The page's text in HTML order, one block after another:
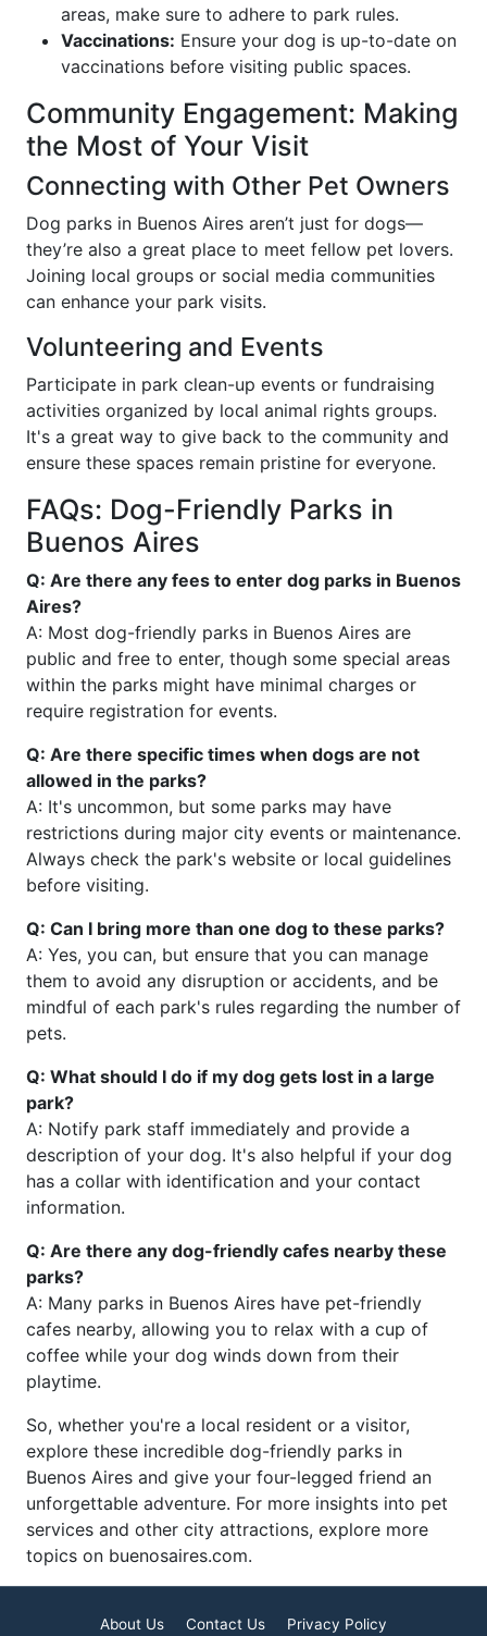
areas, make sure to adhere to park rules.
Vaccinations: Ensure your dog is up-to-date on
vaccinations before visiting public spaces.
Community Engagement: Making
the Most of Your Visit
Connecting with Other Pet Owners
Dog parks in Buenos Aires aren’t just for dogs—
they’re also a great place to meet fellow pet lovers.
Joining local groups or social media communities
can enhance your park visits.
Volunteering and Events
Participate in park clean-up events or fundraising
activities organized by local animal rights groups.
It's a great way to give back to the community and
ensure these spaces remain pristine for everyone.
FAQs: Dog-Friendly Parks in
Buenos Aires
Q: Are there any fees to enter dog parks in Buenos
Aires?
A: Most dog-friendly parks in Buenos Aires are
public and free to enter, though some special areas
within the parks might have minimal charges or
require registration for events.
Q: Are there specific times when dogs are not
allowed in the parks?
A: It's uncommon, but some parks may have
restrictions during major city events or maintenance.
Always check the park's website or local guidelines
before visiting.
Q: Can I bring more than one dog to these parks?
A: Yes, you can, but ensure that you can manage
them to avoid any disruption or accidents, and be
mindful of each park's rules regarding the number of
pets.
Q: What should I do if my dog gets lost in a large
park?
A: Notify park staff immediately and provide a
description of your dog. It's also helpful if your dog
has a collar with identification and your contact
information.
Q: Are there any dog-friendly cafes nearby these
parks?
A: Many parks in Buenos Aires have pet-friendly
cafes nearby, allowing you to relax with a cup of
coffee while your dog winds down from their
playtime.
So, whether you're a local resident or a visitor,
explore these incredible dog-friendly parks in
Buenos Aires and give your four-legged friend an
unforgettable adventure. For more insights into pet
services and other city attractions, explore more
topics on buenosaires.com.
About Us Contact Us Privacy Policy